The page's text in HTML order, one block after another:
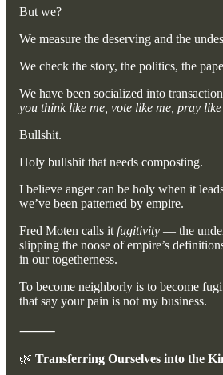
But we?
We measure the deserving and the
We check the story, the politics, the
We have been socialized into
you think like me, vote like me, pray like
Bullshit.
Holy bullshit that needs composting.
I believe anger can be holy when it
we’ve been patterned by empire.
Fred Moten calls it fugitivity — the
slipping the noose of empire’s
in our togetherness.
To become neighborly is to become
that say your pain is not my business.
⸻
🌿 Transferring Ourselves into the